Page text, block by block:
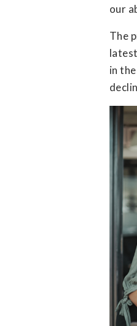
our
The
in